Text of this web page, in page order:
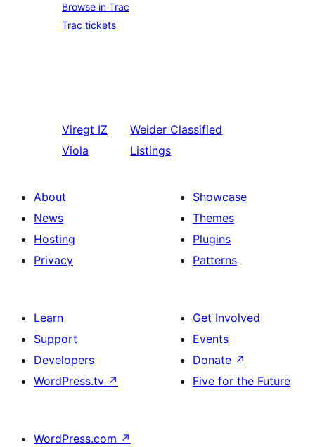
Browse in Trac
Trac tickets
Viregt IZ
Viola
Weider Classified
Listings
About
News
Hosting
Privacy
Showcase
Themes
Plugins
Patterns
Learn
Support
Developers
WordPress.tv ↗
Get Involved
Events
Donate ↗
Five for the Future
WordPress.com ↗